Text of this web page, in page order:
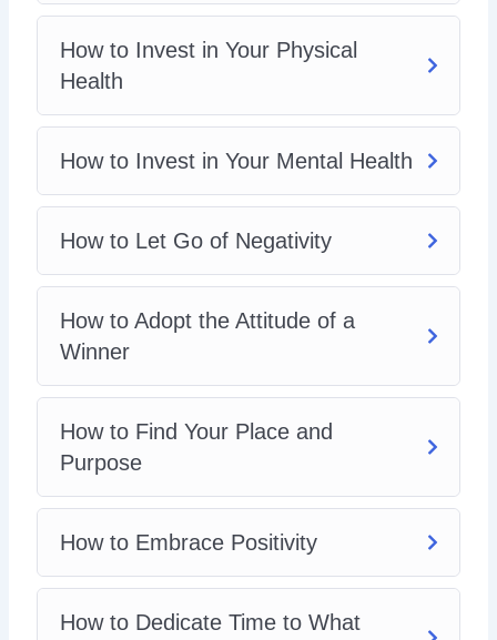
How to Invest in Your Physical
Health
How to Invest in Your Mental Health
How to Let Go of Negativity
How to Adopt the Attitude of a
Winner
How to Find Your Place and
Purpose
How to Embrace Positivity
How to Dedicate Time to What